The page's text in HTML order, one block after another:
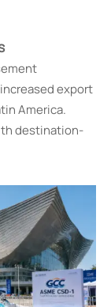
export
America.
destination-